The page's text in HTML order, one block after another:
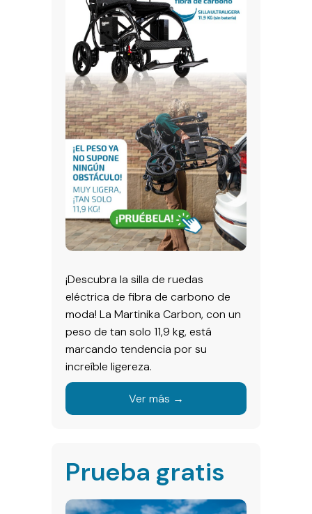
¡Descubra la silla de ruedas
eléctrica de fibra de carbono de
moda! La Martinika Carbon, con un
peso de tan solo 11,9 kg, está
marcando tendencia por su
increíble ligereza.
Ver más →
Prueba gratis